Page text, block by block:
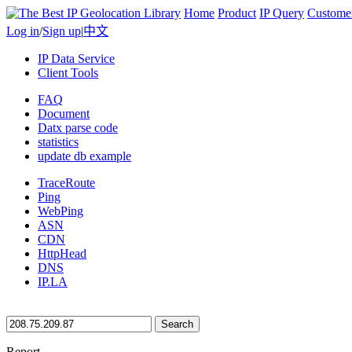
Home Product IP Query
Log in/Sign up|中文
IP Data Service
Client Tools
FAQ
Document
Datx parse code
statistics
update db example
TraceRoute
Ping
WebPing
ASN
CDN
HttpHead
DNS
IP.LA
Search